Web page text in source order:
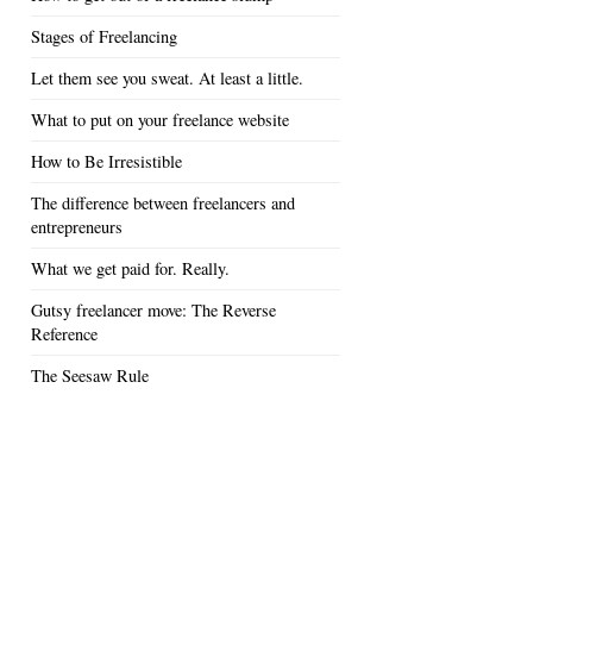
Stages of Freelancing
Let them see you sweat. At least a little.
What to put on your freelance website
How to Be Irresistible
The difference between freelancers and
entrepreneurs
What we get paid for. Really.
Gutsy freelancer move: The Reverse
Reference
The Seesaw Rule